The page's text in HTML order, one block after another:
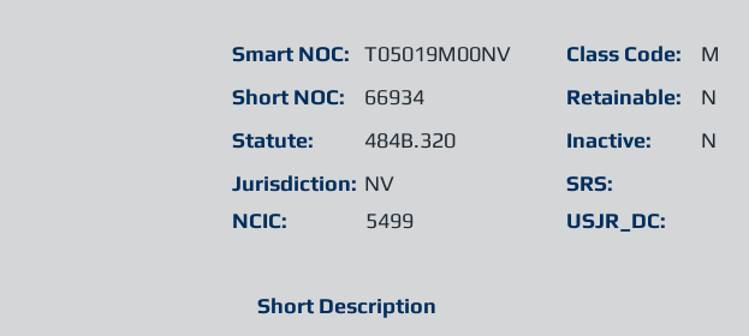
Smart NOC:
T05019M00NV
Short NOC:
66934
Statute:
484B.320
Jurisdiction: NV
NCIC:
5499
Class Code:
Retainable:
Inactive:
SRS:
USJR_DC:
M
N
N
Short Description